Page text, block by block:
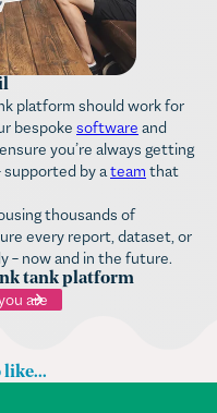
platform should work for
bespoke software and
you’re always getting
by a team that
thousands of
every report, dataset, or
– now and in the future.
tank platform
are
like...